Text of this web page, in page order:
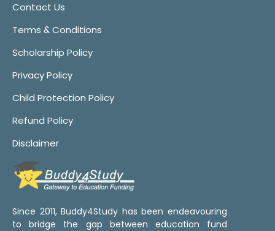
Contact Us
Terms & Conditions
Scholarship Policy
Privacy Policy
Child Protection Policy
Refund Policy
Disclaimer
Since 2011, Buddy4Study has been endeavouring
to bridge the gap between education fund